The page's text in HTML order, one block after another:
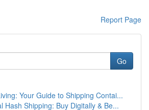
Report Page
Go
Your Guide to Shipping Contai...
Hash Shipping: Buy Digitally & Be...